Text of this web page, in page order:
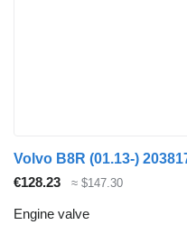
€128.23 ≈ $147.30
Engine valve